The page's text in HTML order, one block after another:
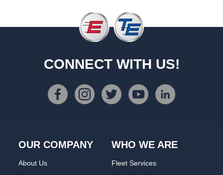
CONNECT WITH US!
OUR COMPANY
About Us
WHO WE ARE
Fleet Services